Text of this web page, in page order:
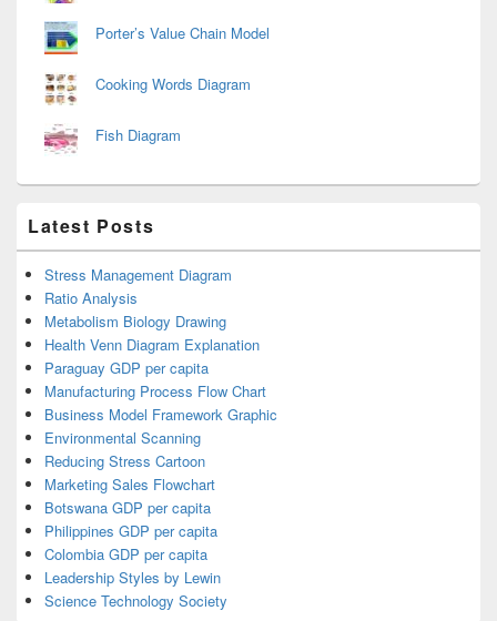
Porter’s Value Chain Model
Cooking Words Diagram
Fish Diagram
Latest Posts
Stress Management Diagram
Ratio Analysis
Metabolism Biology Drawing
Health Venn Diagram Explanation
Paraguay GDP per capita
Manufacturing Process Flow Chart
Business Model Framework Graphic
Environmental Scanning
Reducing Stress Cartoon
Marketing Sales Flowchart
Botswana GDP per capita
Philippines GDP per capita
Colombia GDP per capita
Leadership Styles by Lewin
Science Technology Society